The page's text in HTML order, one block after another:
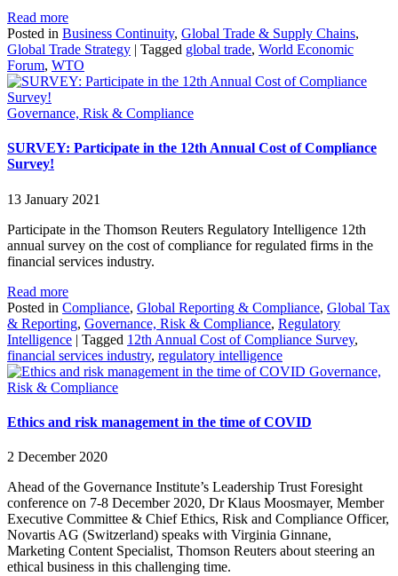
Read more
Posted in Business Continuity, Global Trade & Supply Chains,
Global Trade Strategy | Tagged global trade, World Economic
Forum, WTO
Governance, Risk & Compliance
SURVEY: Participate in the 12th Annual Cost of Compliance
Survey!
13 January 2021
Participate in the Thomson Reuters Regulatory Intelligence 12th
annual survey on the cost of compliance for regulated firms in the
financial services industry.
Read more
Posted in Compliance, Global Reporting & Compliance, Global Tax
& Reporting, Governance, Risk & Compliance, Regulatory
Intelligence | Tagged 12th Annual Cost of Compliance Survey,
financial services industry, regulatory intelligence
Governance,
Risk & Compliance
Ethics and risk management in the time of COVID
2 December 2020
Ahead of the Governance Institute’s Leadership Trust Foresight
conference on 7-8 December 2020, Dr Klaus Moosmayer, Member
Executive Committee & Chief Ethics, Risk and Compliance Officer,
Novartis AG (Switzerland) speaks with Virginia Ginnane,
Marketing Content Specialist, Thomson Reuters about steering an
ethical business in this challenging time.